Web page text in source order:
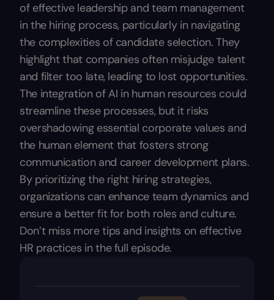
of effective leadership and team management
in the hiring process, particularly in navigating
the complexities of candidate selection. They
highlight that companies often misjudge talent
and filter too late, leading to lost opportunities.
The integration of AI in human resources could
streamline these processes, but it risks
overshadowing essential corporate values and
the human element that fosters strong
communication and career development plans.
By prioritizing the right hiring strategies,
organizations can enhance team dynamics and
ensure a better fit for both roles and culture.
Don’t miss more tips and insights on effective
HR practices in the full episode.